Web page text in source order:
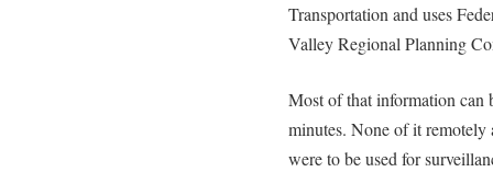
Transportation and uses
Valley Regional Planning
Most of that information can
minutes. None of it remotely
were to be used for